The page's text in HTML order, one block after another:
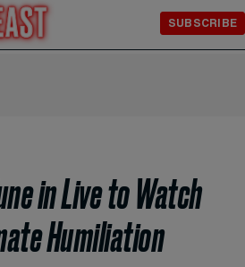
SUBSCRIBE
in Live to Watch
Humiliation